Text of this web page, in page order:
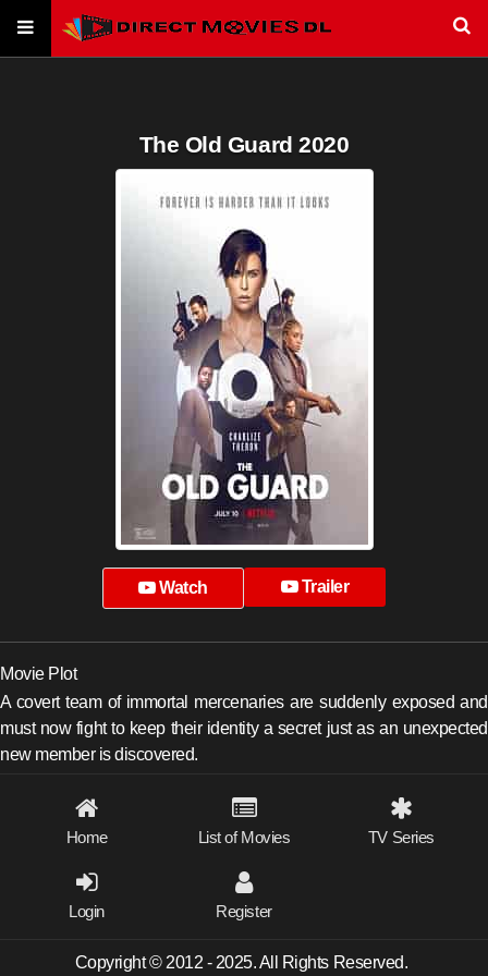
The Old Guard 2020
Watch Trailer
Movie Plot
A covert team of immortal mercenaries are suddenly exposed and
must now fight to keep their identity a secret just as an unexpected
new member is discovered.
Home List of Movies TV Series
Login Register
Copyright © 2012 - 2025. All Rights Reserved.